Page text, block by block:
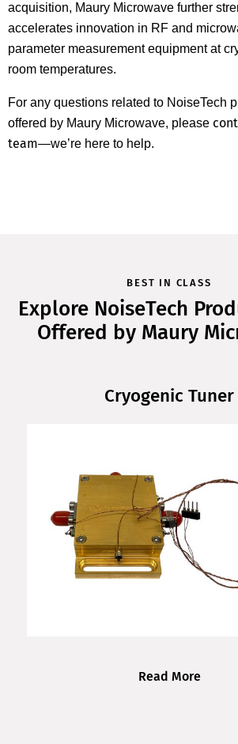
acquisition, Maury Microwave further
accelerates innovation in RF and
parameter measurement equipment at
room temperatures.
For any questions related to NoiseTech
offered by Maury Microwave, please
team—we’re here to help.
BEST IN CLASS
Explore NoiseTech
Offered by Maury
Cryogenic Tuner
Read More